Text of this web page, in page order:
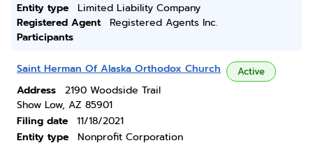
Entity type
Limited Liability Company
Registered Agent
Registered Agents Inc.
Participants
Saint Herman Of Alaska Orthodox Church Active
Address
2190 Woodside Trail
Show Low, AZ 85901
Filing date
11/18/2021
Entity type
Nonprofit Corporation